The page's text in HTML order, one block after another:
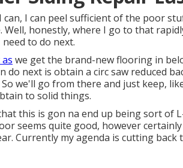
can, I can peel sufficient of the poor
Well, honestly, where I go to that
to do next.
we get the brand-new flooring in
do next is obtain a circ saw reduced
we'll go from there and just keep,
to solid things.
this is gon na end up being sort of
seems quite good, however
Currently my agenda is cutting